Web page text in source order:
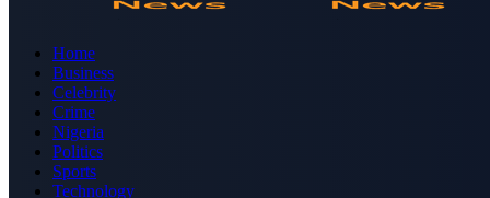
Home
Business
Celebrity
Crime
Nigeria
Politics
Sports
Technology